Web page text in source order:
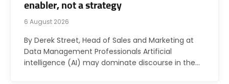
enabler, not a strategy
6 August 2026
By Derek Street, Head of Sales and Marketing at
Data Management Professionals Artificial
intelligence (AI) may dominate discourse in the…